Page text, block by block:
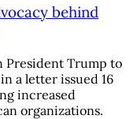
behind
President Trump to
a letter issued 16
increased
organizations.